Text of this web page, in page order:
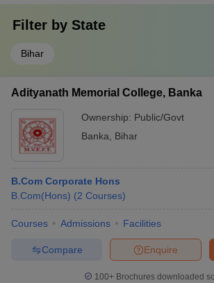
Filter by State
Bihar
Adityanath Memorial College, Banka
Ownership: Public/Govt
Banka
Bihar
B.Com Corporate Hons
B.Com(Hons) (2 Courses)
Courses Admissions Facilities
Enquire
Compare
100+ Brochures downloaded